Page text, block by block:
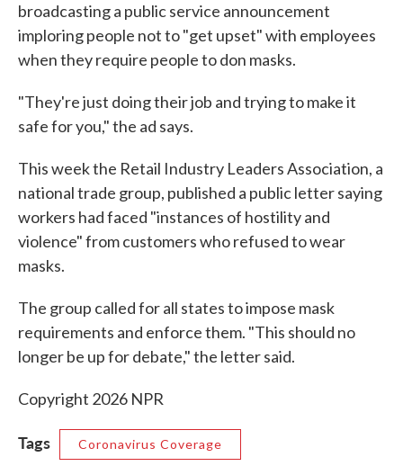
broadcasting a public service announcement
imploring people not to "get upset" with employees
when they require people to don masks.
"They're just doing their job and trying to make it
safe for you," the ad says.
This week the Retail Industry Leaders Association, a
national trade group, published a public letter saying
workers had faced "instances of hostility and
violence" from customers who refused to wear
masks.
The group called for all states to impose mask
requirements and enforce them. "This should no
longer be up for debate," the letter said.
Copyright 2026 NPR
Tags Coronavirus Coverage